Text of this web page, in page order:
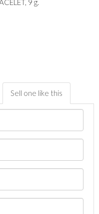
9 g.
Sell one like this